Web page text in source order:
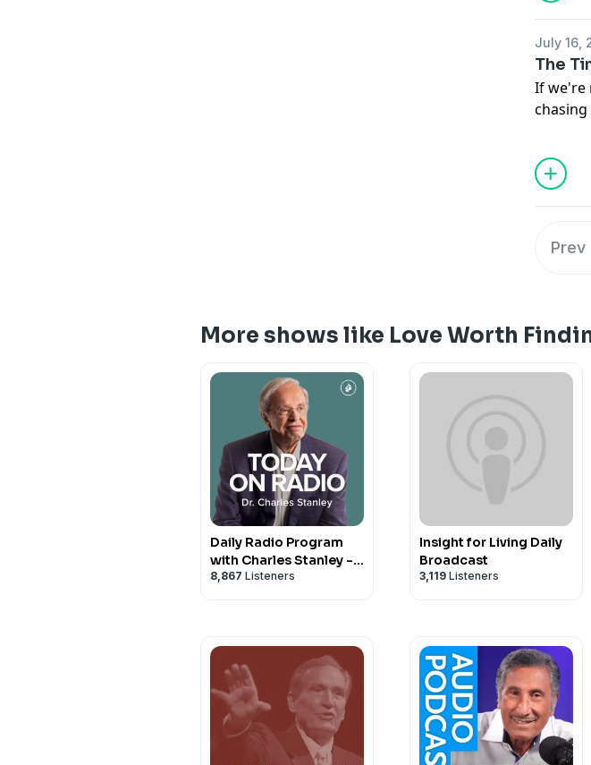
July 16,
The
If we're
and
we may
Prev
More shows like Love Worth
Daily Radio Program
with Charles Stanley -
In Touch Ministries
8,867 Listeners
Insight for Living Daily
Broadcast
3,119 Listeners